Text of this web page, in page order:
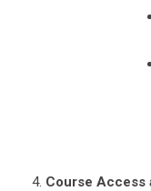
Course Access